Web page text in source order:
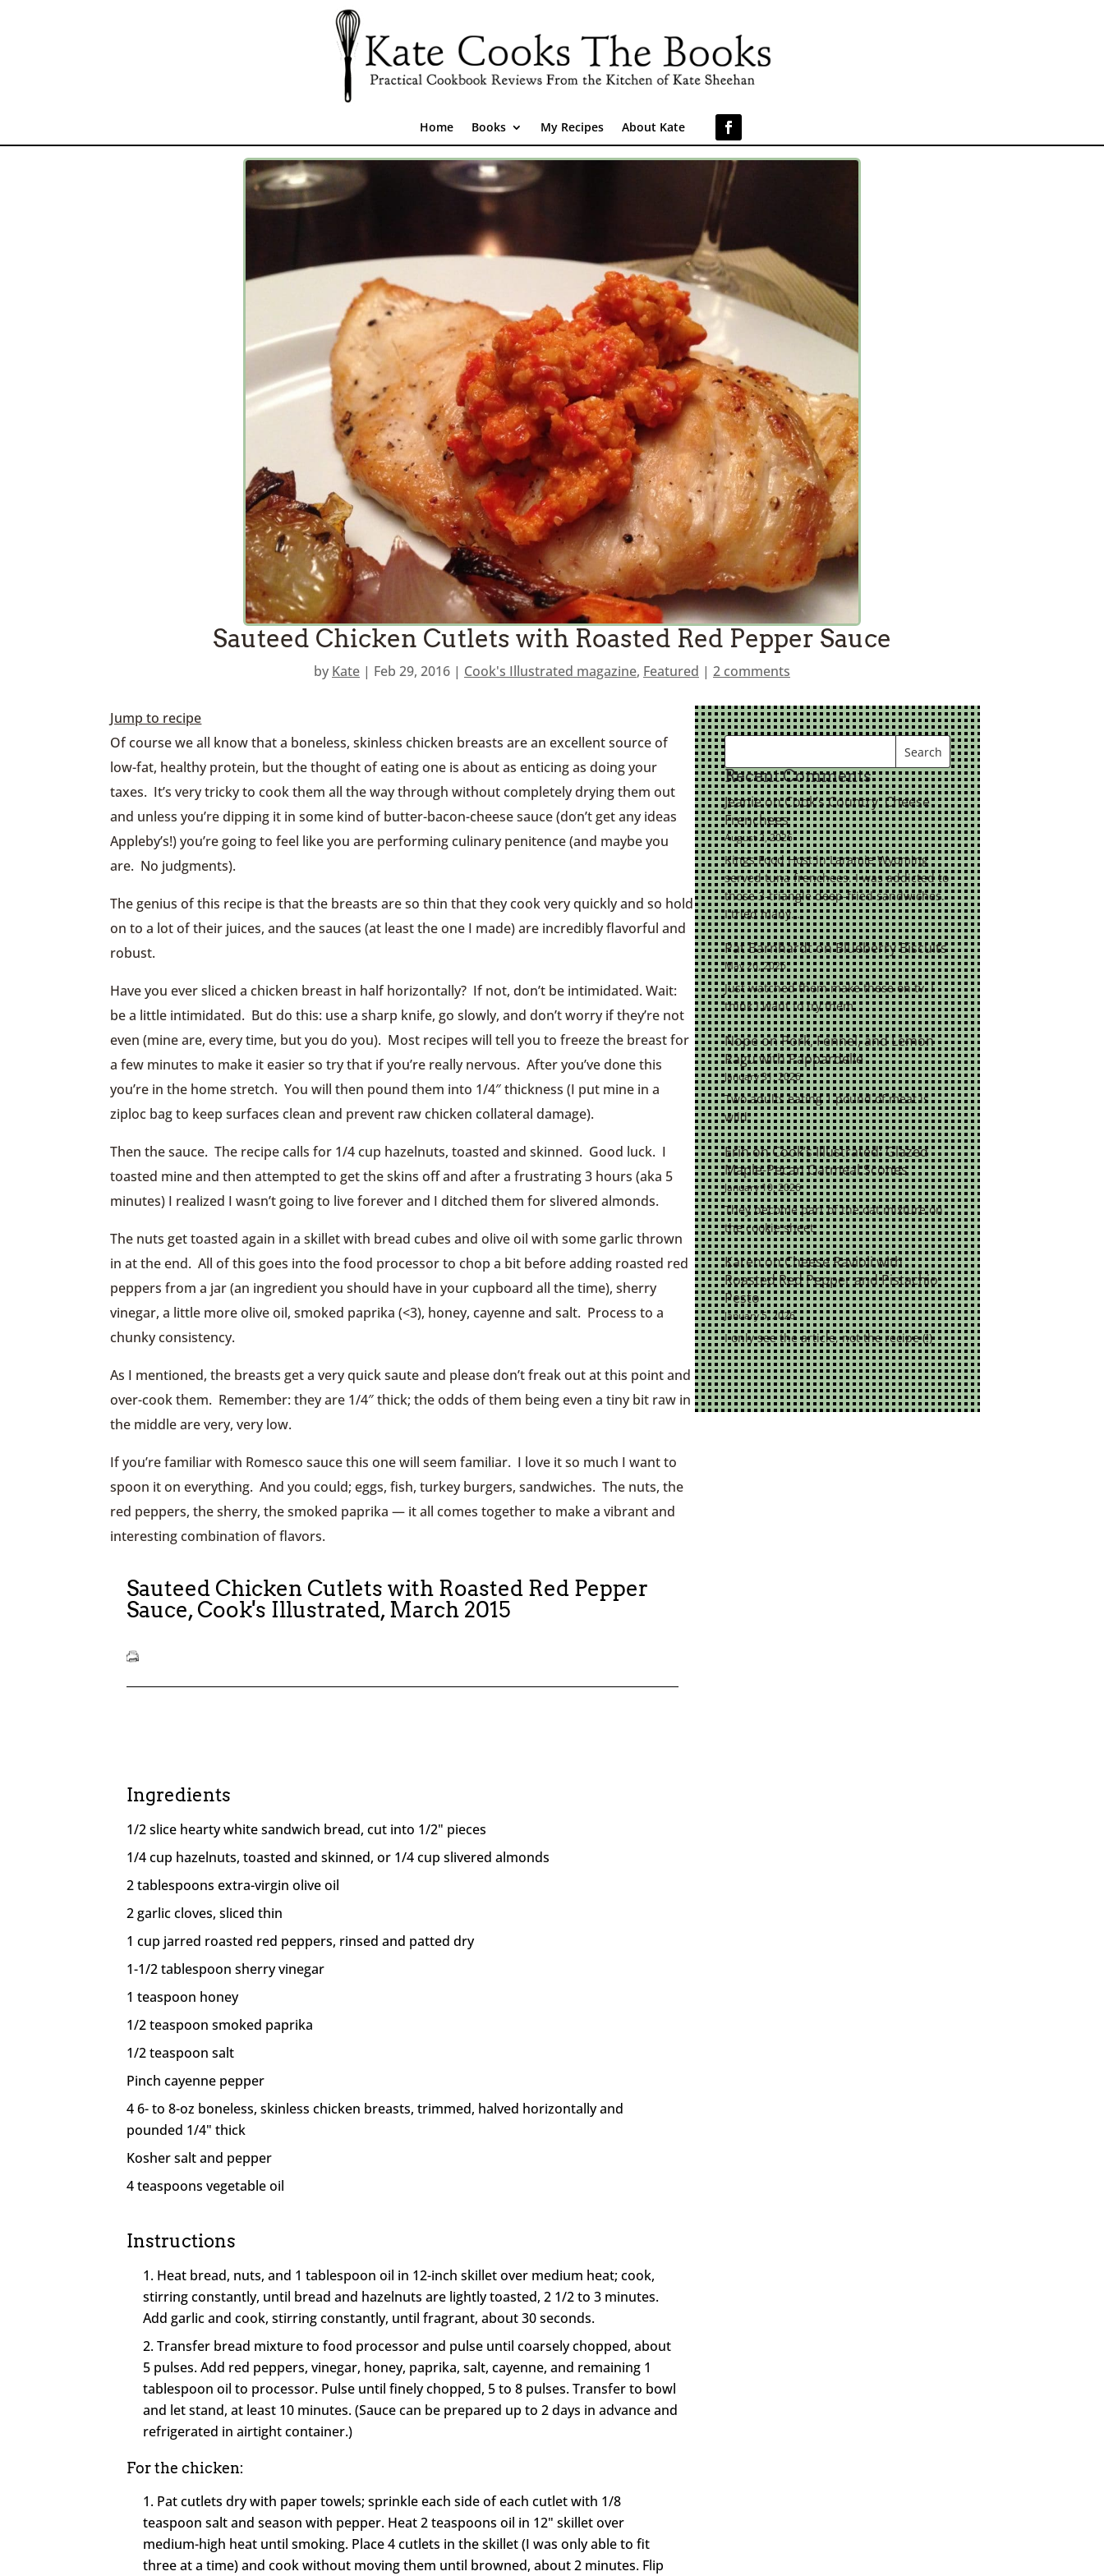
Home Books My Recipes About Kate
Sauteed Chicken Cutlets with Roasted Red Pepper Sauce
by Kate | Feb 29, 2016 | Cook's Illustrated magazine, Featured | 2 comments
Jump to recipe
Of course we all know that a boneless, skinless chicken breasts are an excellent source of
low-fat, healthy protein, but the thought of eating one is about as enticing as doing your
taxes. It’s very tricky to cook them all the way through without completely drying them out
and unless you’re dipping it in some kind of butter-bacon-cheese sauce (don’t get any ideas
Appleby’s!) you’re going to feel like you are performing culinary penitence (and maybe you
are. No judgments).
The genius of this recipe is that the breasts are so thin that they cook very quickly and so hold
on to a lot of their juices, and the sauces (at least the one I made) are incredibly flavorful and
robust.
Have you ever sliced a chicken breast in half horizontally? If not, don’t be intimidated. Wait:
be a little intimidated. But do this: use a sharp knife, go slowly, and don’t worry if they’re not
even (mine are, every time, but you do you). Most recipes will tell you to freeze the breast for
a few minutes to make it easier so try that if you’re really nervous. After you’ve done this
you’re in the home stretch. You will then pound them into 1/4″ thickness (I put mine in a
ziploc bag to keep surfaces clean and prevent raw chicken collateral damage).
Then the sauce. The recipe calls for 1/4 cup hazelnuts, toasted and skinned. Good luck. I
toasted mine and then attempted to get the skins off and after a frustrating 3 hours (aka 5
minutes) I realized I wasn’t going to live forever and I ditched them for slivered almonds.
The nuts get toasted again in a skillet with bread cubes and olive oil with some garlic thrown
in at the end. All of this goes into the food processor to chop a bit before adding roasted red
peppers from a jar (an ingredient you should have in your cupboard all the time), sherry
vinegar, a little more olive oil, smoked paprika (<3), honey, cayenne and salt. Process to a
chunky consistency.
As I mentioned, the breasts get a very quick saute and please don’t freak out at this point and
over-cook them. Remember: they are 1/4″ thick; the odds of them being even a tiny bit raw in
the middle are very, very low.
If you’re familiar with Romesco sauce this one will seem familiar. I love it so much I want to
spoon it on everything. And you could; eggs, fish, turkey burgers, sandwiches. The nuts, the
red peppers, the sherry, the smoked paprika — it all comes together to make a vibrant and
interesting combination of flavors.
Sauteed Chicken Cutlets with Roasted Red Pepper
Sauce, Cook's Illustrated, March 2015
Ingredients
1/2 slice hearty white sandwich bread, cut into 1/2" pieces
1/4 cup hazelnuts, toasted and skinned, or 1/4 cup slivered almonds
2 tablespoons extra-virgin olive oil
2 garlic cloves, sliced thin
1 cup jarred roasted red peppers, rinsed and patted dry
1-1/2 tablespoon sherry vinegar
1 teaspoon honey
1/2 teaspoon smoked paprika
1/2 teaspoon salt
Pinch cayenne pepper
4 6- to 8-oz boneless, skinless chicken breasts, trimmed, halved horizontally and
pounded 1/4" thick
Kosher salt and pepper
4 teaspoons vegetable oil
Instructions
Heat bread, nuts, and 1 tablespoon oil in 12-inch skillet over medium heat; cook,
stirring constantly, until bread and hazelnuts are lightly toasted, 2 1/2 to 3 minutes.
Add garlic and cook, stirring constantly, until fragrant, about 30 seconds.
Transfer bread mixture to food processor and pulse until coarsely chopped, about
5 pulses. Add red peppers, vinegar, honey, paprika, salt, cayenne, and remaining 1
tablespoon oil to processor. Pulse until finely chopped, 5 to 8 pulses. Transfer to bowl
and let stand, at least 10 minutes. (Sauce can be prepared up to 2 days in advance and
refrigerated in airtight container.)
For the chicken:
Pat cutlets dry with paper towels; sprinkle each side of each cutlet with 1/8
teaspoon salt and season with pepper. Heat 2 teaspoons oil in 12" skillet over
medium-high heat until smoking. Place 4 cutlets in the skillet (I was only able to fit
three at a time) and cook without moving them until browned, about 2 minutes. Flip
Recent Comments
JeanieonCook’s Country: Cheese
Frenchees
August 2, 2026
Kings Food Host in Laramie Wyoming
served tuna frenchees. I was addicted to
those 3-triangle deep-fried sandwiches.
I tried many…
Pat BarnhardtonBlueberry Biscuits
May 26, 2026
Just watched them make these on tv. I
think I want to try them.
NopeonPork, Fennel, and Lemon
Ragu with Pappardelle
January 31, 2026
Two adults eating 1 pound of meat is
wild.
ErinonCook’s Illustrated: Glazed
Maple-Pecan Oatmeal Scones
January 10, 2026
They become part of the oat mixture on
the cookie sheet
KarenonCheese Ravioli with
Roasted Red Pepper and Pistachio
Pesto
January 5, 2026
I only see the article, not the recipe (!)